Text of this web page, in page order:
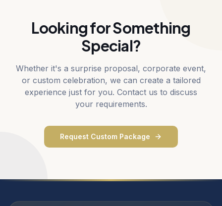
Looking for Something
Special?
Whether it's a surprise proposal, corporate event,
or custom celebration, we can create a tailored
experience just for you. Contact us to discuss
your requirements.
Request Custom Package